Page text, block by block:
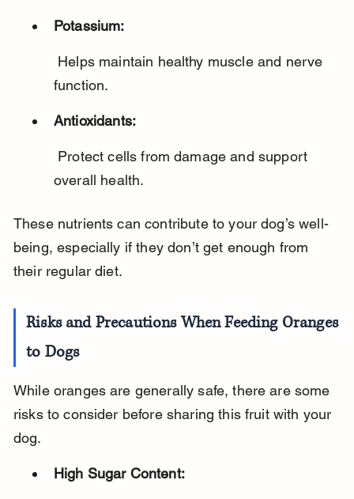
Potassium:
function.
Antioxidants:
overall health.
These nutrients can contribute to your dog’s well-
being, especially if they don’t get enough from
their regular diet.
Risks and Precautions When Feeding Oranges
to Dogs
While oranges are generally safe, there are some
risks to consider before sharing this fruit with your
dog.
High Sugar Content: